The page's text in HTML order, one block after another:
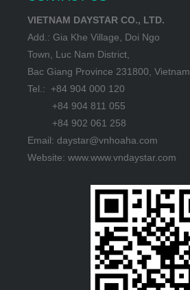
VIETNAM DAYSTAR CO., LTD.
Add.: Gia Khe Village, Doi Ngo
Town, Luc Nam District,
Bac Giang Province 231800, Vietnam
Tel.: +84 904 000 120
+84 904 811 055
+84 902 061 258
Email: daystar@vnhoaha.com
Website: www.www.vndaystar.com